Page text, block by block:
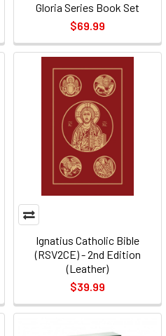
Gloria Series Book Set
$69.99
Ignatius Catholic Bible
(RSV2CE) - 2nd Edition
(Leather)
$39.99